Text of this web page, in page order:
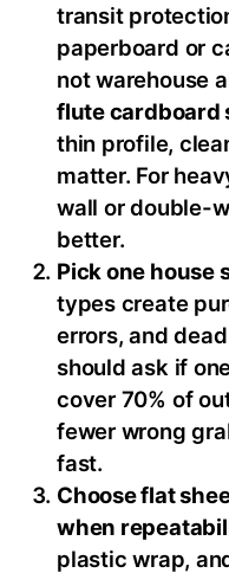
transit
paperboard or
not warehouse
flute cardboard
thin profile,
matter. For
wall or double-
better.
Pick one house
types create
errors, and
should ask if
cover 70% of
fewer wrong
fast.
Choose flat
when
plastic wrap,